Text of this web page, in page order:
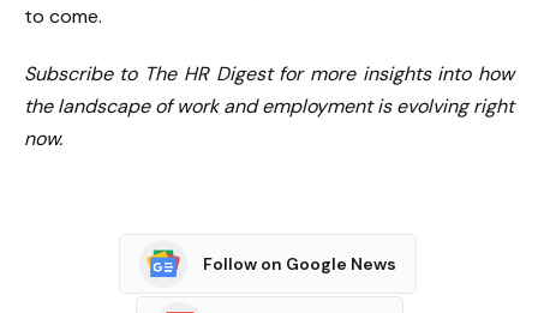
to come.
Subscribe to The HR Digest for more insights into how
the landscape of work and employment is evolving right
now.
Follow on Google News